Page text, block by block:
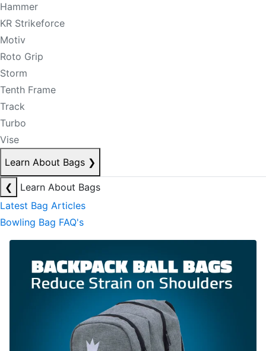
Hammer
KR Strikeforce
Motiv
Roto Grip
Storm
Tenth Frame
Track
Turbo
Vise
Learn About Bags ❯
❮
Learn About Bags
Latest Bag Articles
Bowling Bag FAQ's